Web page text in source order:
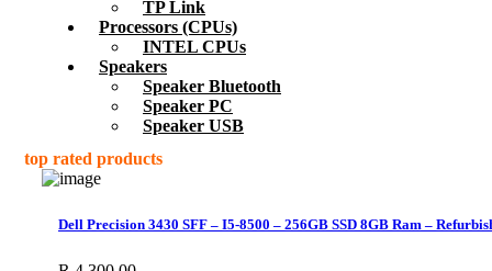
TP Link
Processors (CPUs)
INTEL CPUs
Speakers
Speaker Bluetooth
Speaker PC
Speaker USB
top rated products
Dell Precision 3430 SFF – I5-8500 – 256GB SSD 8GB Ram –